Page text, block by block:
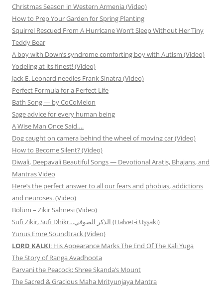
Christmas Season in Western Armenia (Video)
How to Prep Your Garden for Spring Planting
Squirrel Rescued From A Hurricane Won’t Sleep Without Her Tiny
Teddy Bear
A boy with Down’s syndrome comforting boy with Autism (Video)
Yodeling at its finest! (Video)
Jack E. Leonard needles Frank Sinatra (Video)
Perfect Formula for a Perfect Life
Bath Song — by CoCoMelon
Sage advice for every human being
A Wise Man Once Said….
Dog caught on camera behind the wheel of moving car (Video)
How to Become Silent? (Video)
Diwali, Deepavali Beautiful Songs — Devotional Aratis, Bhajans, and
Mantras Video
Here’s the perfect answer to all our fears and phobias, addictions
and neuroses. (Video)
Bölüm – Zikir Sahnesi (Video)
Sufi Zikir, Sufi Dhikr…الذكر الصوفي (Halvet-i Uşşaki)
Yunus Emre Soundtrack (Video)
LORD KALKI: His Appearance Marks The End Of The Kali Yuga
The Story of Ranga Avadhoota
Parvani the Peacock: Shree Skanda’s Mount
The Sacred & Gracious Maha Mrityunjaya Mantra